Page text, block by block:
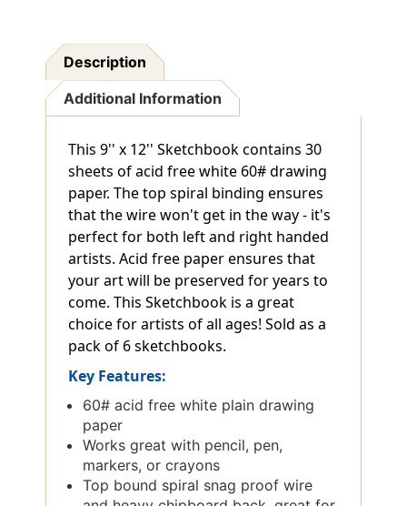
Description
Additional Information
This 9'' x 12'' Sketchbook contains 30
sheets of acid free white 60# drawing
paper. The top spiral binding ensures
that the wire won't get in the way - it's
perfect for both left and right handed
artists. Acid free paper ensures that
your art will be preserved for years to
come. This Sketchbook is a great
choice for artists of all ages! Sold as a
pack of 6 sketchbooks.
Key Features:
60# acid free white plain drawing
paper
Works great with pencil, pen,
markers, or crayons
Top bound spiral snag proof wire